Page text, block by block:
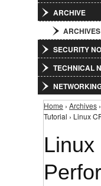
ARCHIVE
ARCHIVES
SECURITY
TECHNICAL
You are
Home › Archives
Tutorial › Linux
Linux